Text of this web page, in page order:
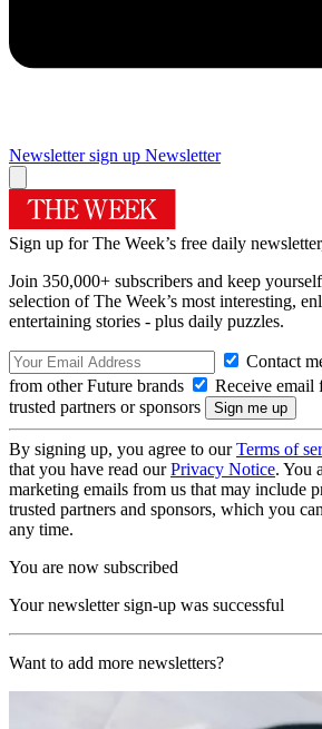
Newsletter sign up Newsletter
Sign up for The Week’s free daily
Join 350,000+ subscribers and keep
selection of The Week’s most interesting,
entertaining stories - plus daily puzzles.
Contact
from other Future brands
Receive email
trusted partners or sponsors
By signing up, you agree to ourTerms of
that you have read ourPrivacy Notice. You
marketing emails from us that may include
trusted partners and sponsors, which you
any time.
You are now subscribed
Your newsletter sign-up was successful
Want to add more newsletters?